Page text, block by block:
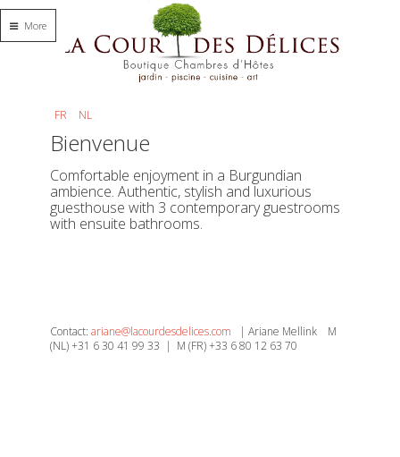
FR NL
Bienvenue
Comfortable enjoyment in a Burgundian
ambience. Authentic, stylish and luxurious
guesthouse with 3 contemporary guestrooms
with ensuite bathrooms.
Contact: ariane@lacourdesdelices.com | Ariane Mellink M
(NL) +31 6 30 41 99 33 | M (FR) +33 6 80 12 63 70
More